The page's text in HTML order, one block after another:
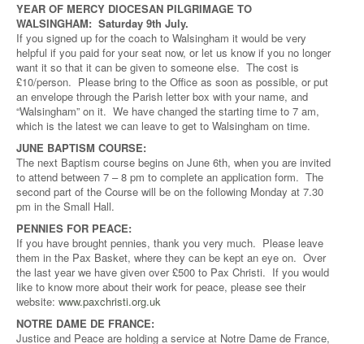
YEAR OF MERCY DIOCESAN PILGRIMAGE TO
WALSINGHAM: Saturday 9th July.
If you signed up for the coach to Walsingham it would be very
helpful if you paid for your seat now, or let us know if you no longer
want it so that it can be given to someone else. The cost is
£10/person. Please bring to the Office as soon as possible, or put
an envelope through the Parish letter box with your name, and
“Walsingham” on it. We have changed the starting time to 7 am,
which is the latest we can leave to get to Walsingham on time.
JUNE BAPTISM COURSE:
The next Baptism course begins on June 6th, when you are invited
to attend between 7 – 8 pm to complete an application form. The
second part of the Course will be on the following Monday at 7.30
pm in the Small Hall.
PENNIES FOR PEACE:
If you have brought pennies, thank you very much. Please leave
them in the Pax Basket, where they can be kept an eye on. Over
the last year we have given over £500 to Pax Christi. If you would
like to know more about their work for peace, please see their
website: www.paxchristi.org.uk
NOTRE DAME DE FRANCE:
Justice and Peace are holding a service at Notre Dame de France,